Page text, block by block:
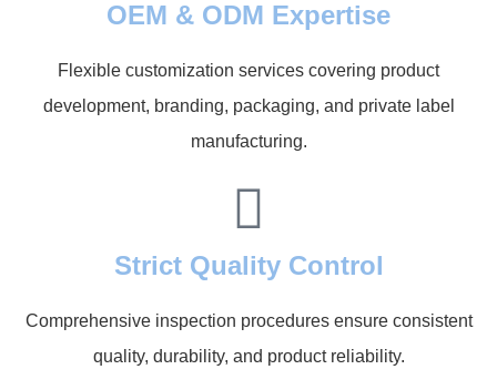
OEM & ODM Expertise
Flexible customization services covering product
development, branding, packaging, and private label
manufacturing.
Strict Quality Control
Comprehensive inspection procedures ensure consistent
quality, durability, and product reliability.